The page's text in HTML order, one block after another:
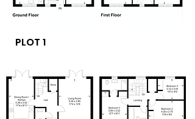
PLOT 1